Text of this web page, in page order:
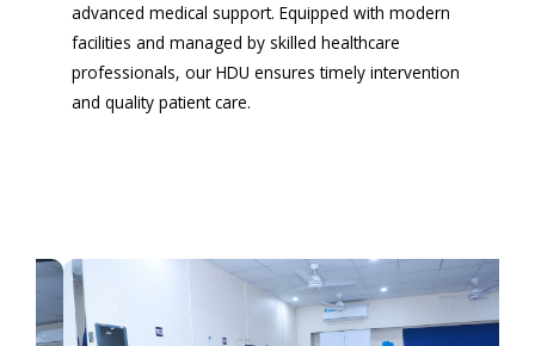
advanced medical support. Equipped with modern
facilities and managed by skilled healthcare
professionals, our HDU ensures timely intervention
and quality patient care.